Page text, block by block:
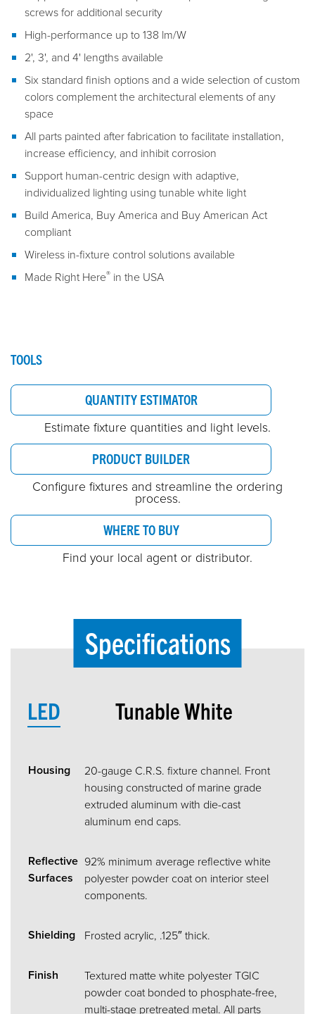
screws for additional security
High-performance up to 138 lm/W
2', 3', and 4' lengths available
Six standard finish options and a wide selection of custom
colors complement the architectural elements of any
space
All parts painted after fabrication to facilitate installation,
increase efficiency, and inhibit corrosion
Support human-centric design with adaptive,
individualized lighting using tunable white light
Build America, Buy America and Buy American Act
compliant
Wireless in-fixture control solutions available
Made Right Here® in the USA
TOOLS
QUANTITY ESTIMATOR
Estimate fixture quantities and light levels.
PRODUCT BUILDER
Configure fixtures and streamline the ordering
process.
WHERE TO BUY
Find your local agent or distributor.
Specifications
LED Tunable White
Housing
20-gauge C.R.S. fixture channel. Front
housing constructed of marine grade
extruded aluminum with die-cast
aluminum end caps.
Reflective
Surfaces
92% minimum average reflective white
polyester powder coat on interior steel
components.
Shielding Frosted acrylic, .125″ thick.
Finish
Textured matte white polyester TGIC
powder coat bonded to phosphate-free,
multi-stage pretreated metal. All parts